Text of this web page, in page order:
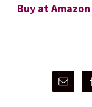
Buy at Amazon